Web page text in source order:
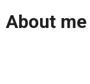
About me